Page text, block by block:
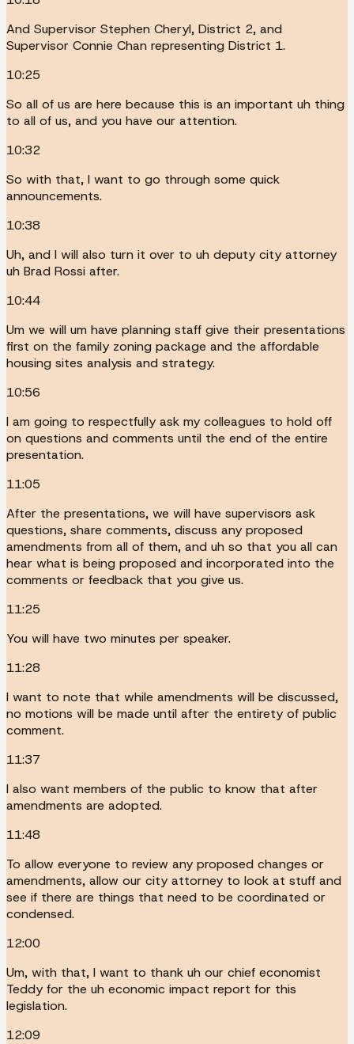
And Supervisor Stephen Cheryl, District 2, and
Supervisor Connie Chan representing District 1.
10:25
So all of us are here because this is an important uh thing
to all of us, and you have our attention.
10:32
So with that, I want to go through some quick
announcements.
10:38
Uh, and I will also turn it over to uh deputy city attorney
uh Brad Rossi after.
10:44
Um we will um have planning staff give their presentations
first on the family zoning package and the affordable
housing sites analysis and strategy.
10:56
I am going to respectfully ask my colleagues to hold off
on questions and comments until the end of the entire
presentation.
11:05
After the presentations, we will have supervisors ask
questions, share comments, discuss any proposed
amendments from all of them, and uh so that you all can
hear what is being proposed and incorporated into the
comments or feedback that you give us.
11:25
You will have two minutes per speaker.
11:28
I want to note that while amendments will be discussed,
no motions will be made until after the entirety of public
comment.
11:37
I also want members of the public to know that after
amendments are adopted.
11:48
To allow everyone to review any proposed changes or
amendments, allow our city attorney to look at stuff and
see if there are things that need to be coordinated or
condensed.
12:00
Um, with that, I want to thank uh our chief economist
Teddy for the uh economic impact report for this
legislation.
12:09